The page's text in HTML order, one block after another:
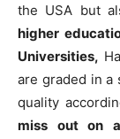
the USA but
higher
Universities,
are graded in a
quality
miss out on